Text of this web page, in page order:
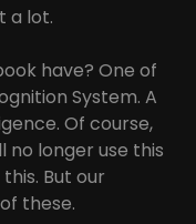
a lot.
have? One of
System. A
Of course,
no longer use this
But our
these.